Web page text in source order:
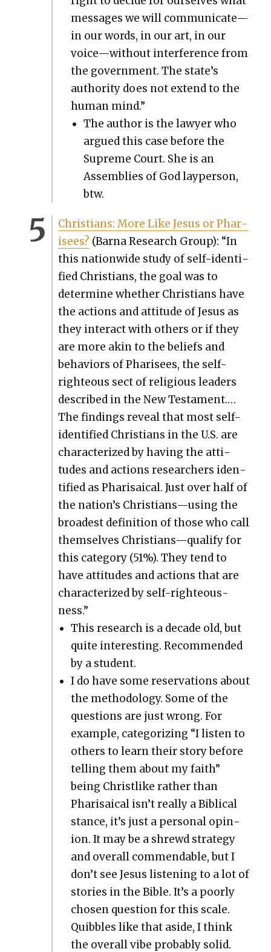
mes­sages we will communicate—
in our words, in our art, in our
voice—without inter­fer­ence from
the gov­ern­ment. The state’s
author­i­ty does not extend to the
human mind.”
The author is the lawyer who
argued this case before the
Supreme Court. She is an
Assem­blies of God layper­son,
btw.
Chris­tians: More Like Jesus or Phar­
isees? (Bar­na Research Group): “In
this nation­wide study of self-iden­ti­
fied Chris­tians, the goal was to
deter­mine whether Chris­tians have
the actions and atti­tude of Jesus as
they inter­act with oth­ers or if they
are more akin to the beliefs and
behav­iors of Phar­isees, the self-
right­eous sect of reli­gious lead­ers
described in the New Tes­ta­ment.…
The find­ings reveal that most self-
iden­ti­fied Chris­tians in the U.S. are
char­ac­ter­ized by hav­ing the atti­
tudes and actions researchers iden­
ti­fied as Phar­i­saical. Just over half of
the nation’s Christians—using the
broad­est def­i­n­i­tion of those who call
them­selves Christians—qualify for
this cat­e­go­ry (51%). They tend to
have atti­tudes and actions that are
char­ac­ter­ized by self-right­eous­
ness.”
This research is a decade old, but
quite inter­est­ing. Rec­om­mend­ed
by a stu­dent.
I do have some reser­va­tions about
the method­ol­o­gy. Some of the
ques­tions are just wrong. For
exam­ple, cat­e­go­riz­ing “I lis­ten to
oth­ers to learn their sto­ry before
telling them about my faith”
being Christ­like rather than
Phar­i­saical isn’t real­ly a Bib­li­cal
stance, it’s just a per­son­al opin­
ion. It may be a shrewd strat­e­gy
and over­all com­mend­able, but I
don’t see Jesus lis­ten­ing to a lot of
sto­ries in the Bible. It’s a poor­ly
cho­sen ques­tion for this scale.
Quib­bles like that aside, I think
the over­all vibe prob­a­bly sol­id.